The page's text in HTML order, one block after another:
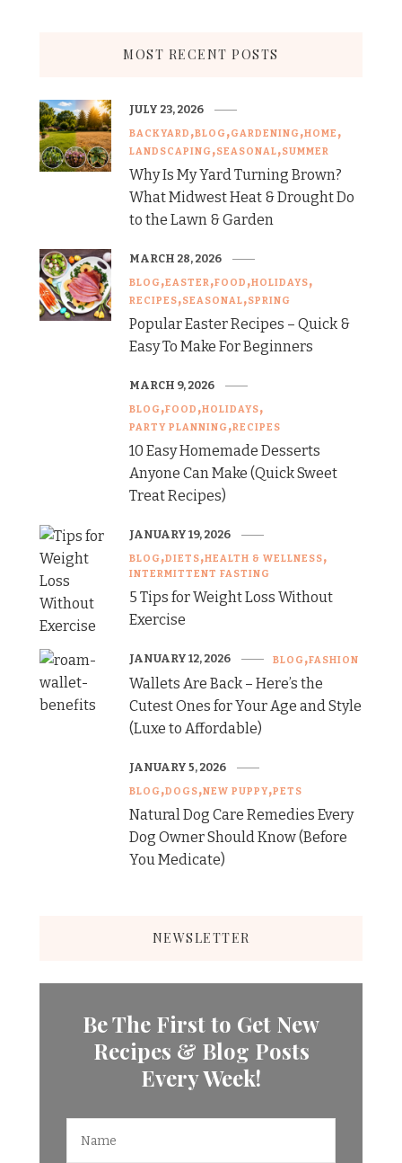
MOST RECENT POSTS
BACKYARD BLOG GARDENING HOME
LANDSCAPING SEASONAL SUMMER
Why Is My Yard Turning Brown?
What Midwest Heat & Drought Do
to the Lawn & Garden
JULY 23, 2026
BLOG EASTER FOOD HOLIDAYS
RECIPES SEASONAL SPRING
Popular Easter Recipes – Quick &
Easy To Make For Beginners
MARCH 28, 2026
BLOG FOOD HOLIDAYS
PARTY PLANNING RECIPES
10 Easy Homemade Desserts
Anyone Can Make (Quick Sweet
Treat Recipes)
MARCH 9, 2026
BLOG DIETS HEALTH & WELLNESS
INTERMITTENT FASTING
5 Tips for Weight Loss Without
Exercise
JANUARY 19, 2026
BLOG FASHION
Wallets Are Back – Here’s the
Cutest Ones for Your Age and Style
(Luxe to Affordable)
JANUARY 12, 2026
BLOG DOGS NEW PUPPY PETS
Natural Dog Care Remedies Every
Dog Owner Should Know (Before
You Medicate)
JANUARY 5, 2026
NEWSLETTER
Be The First to Get New
Recipes & Blog Posts
Every Week!